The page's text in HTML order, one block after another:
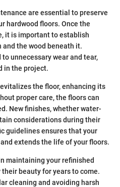
are essential to preserve
hardwood floors. Once the
it is important to establish
the wood beneath it.
unnecessary wear and tear,
in the project.
the floor, enhancing its
proper care, the floors can
New finishes, whether water-
considerations during their
guidelines ensures that your
extends the life of your floors.
maintaining your refinished
beauty for years to come.
cleaning and avoiding harsh